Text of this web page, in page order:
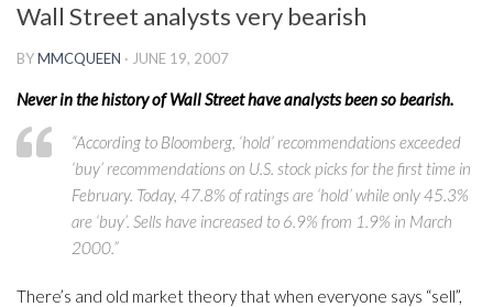
Wall Street analysts very bearish
BYMMCQUEEN · JUNE 19, 2007
Never in the history of Wall Street have analysts been so bearish.
“According to Bloomberg, ‘hold’ recommendations exceeded
‘buy’ recommendations on U.S. stock picks for the first time in
February. Today, 47.8% of ratings are ‘hold’ while only 45.3%
are ‘buy’. Sells have increased to 6.9% from 1.9% in March
2000.”
There’s and old market theory that when everyone says “sell”,